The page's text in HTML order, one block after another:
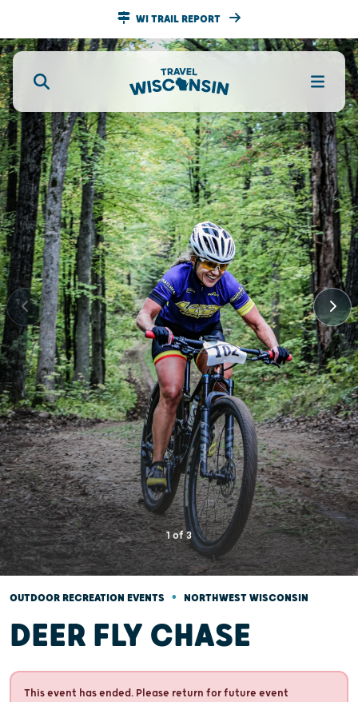
WI TRAIL REPORT
1of3
OUTDOOR RECREATION EVENTS • NORTHWEST WISCONSIN
DEER FLY CHASE
This event has ended. Please return for future event